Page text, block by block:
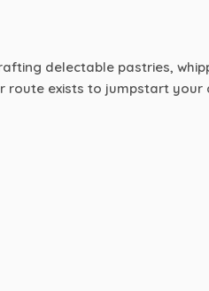
delectable pastries,
exists to jumpstart your